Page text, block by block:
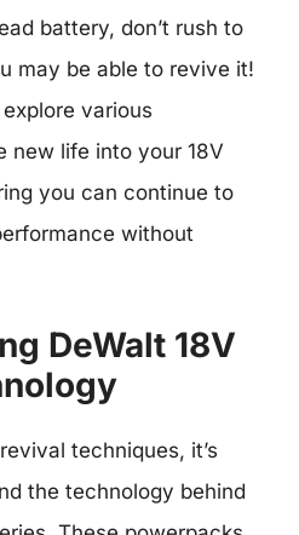
battery, don’t rush to
may be able to revive it!
various
new life into your 18V
you can continue to
without
DeWalt 18V
techniques, it’s
the technology behind